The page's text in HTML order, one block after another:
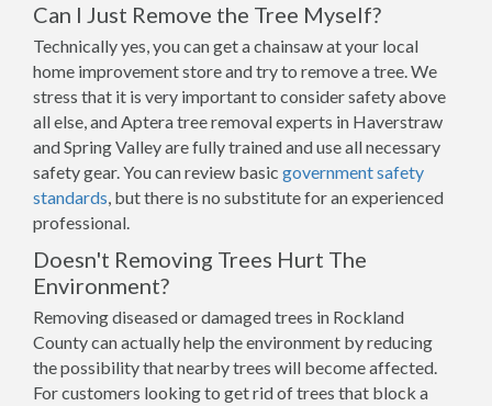
Can I Just Remove the Tree Myself?
Technically yes, you can get a chainsaw at your local
home improvement store and try to remove a tree. We
stress that it is very important to consider safety above
all else, and Aptera tree removal experts in Haverstraw
and Spring Valley are fully trained and use all necessary
safety gear. You can review basic government safety
standards, but there is no substitute for an experienced
professional.
Doesn't Removing Trees Hurt The
Environment?
Removing diseased or damaged trees in Rockland
County can actually help the environment by reducing
the possibility that nearby trees will become affected.
For customers looking to get rid of trees that block a